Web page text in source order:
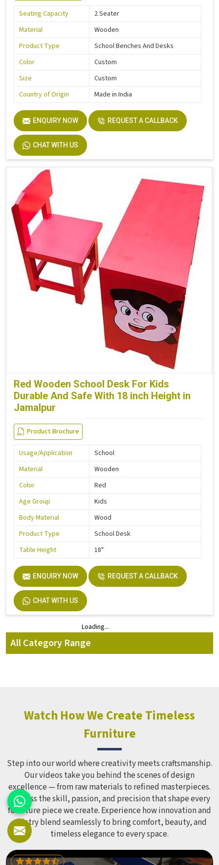
Seating Capacity
2 Seater
Material
Wooden
Product Type
School Benches And Desks
Color
Custom
Size
Custom
Country of Origin
Made in India
ENQUIRY NOW REQUEST A CALLBACK
CHAT WITH US
Red Wooden School Desk For Kids
Durable And Safe With 18 inch Height in
Jamalpur
Product Brochure
Usage/Application
School
Material
Wooden
Color
Red
Age Group
Kids
Body Material
Wood
Product Type
School Desk
Table Height
18"
ENQUIRY NOW REQUEST A CALLBACK
CHAT WITH US
Loading...
All Category Range
Watch How We Create Timeless
Furniture
Step into our world where creativity meets craftsmanship.
Our videos take you behind the scenes of design
excellence — from raw materials to refined masterpieces.
Witness the skill, passion, and precision that shape every
furniture piece we create. Experience how innovation and
artistry blend seamlessly to bring comfort, beauty, and
timeless elegance to every space.